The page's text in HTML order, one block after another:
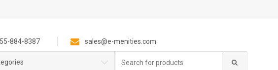
884-8387 sales@e-menities.com
for: